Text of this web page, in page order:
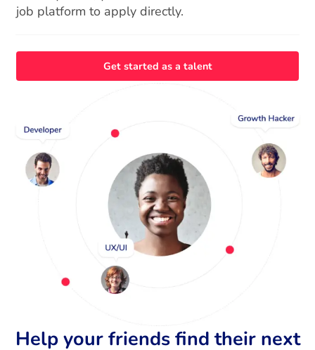
job platform to apply directly.
Get started as a talent
Help your friends find their next